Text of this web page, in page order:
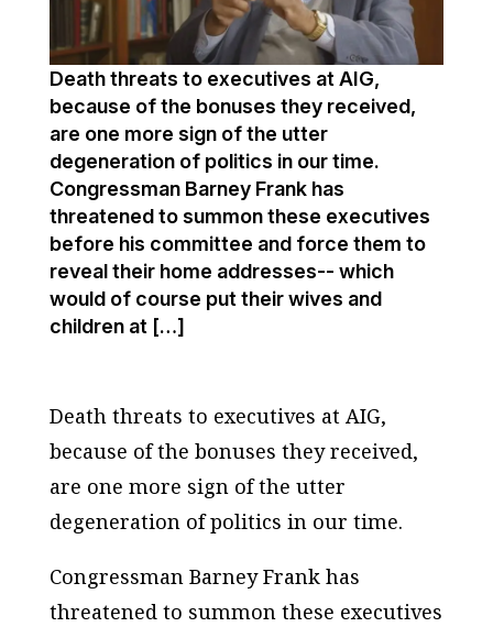
Death threats to executives at AIG,
because of the bonuses they received,
are one more sign of the utter
degeneration of politics in our time.
Congressman Barney Frank has
threatened to summon these executives
before his committee and force them to
reveal their home addresses-- which
would of course put their wives and
children at […]
Death threats to executives at AIG,
because of the bonuses they received,
are one more sign of the utter
degeneration of politics in our time.
Congressman Barney Frank has
threatened to summon these executives